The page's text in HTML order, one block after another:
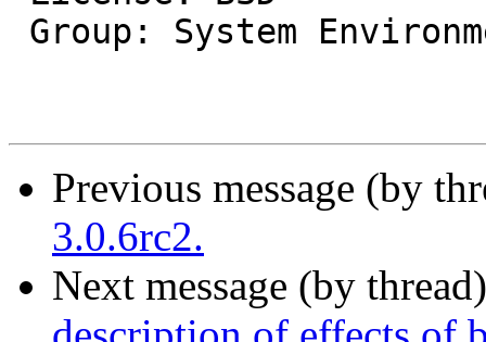
Previous message (by
3.0.6rc2.
Next message (by